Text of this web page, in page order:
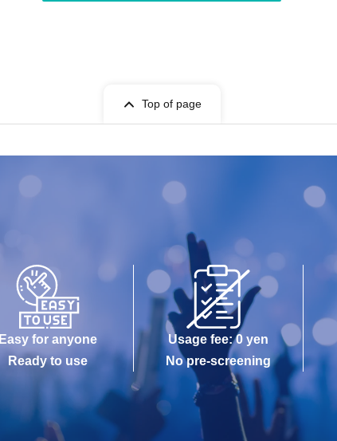
Top of page
Easy for anyone
Ready to use
Usage fee: 0 yen
No pre-screening